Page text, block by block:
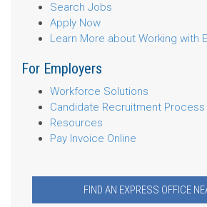
Search Jobs
Apply Now
Learn More about Working with
For Employers
Workforce Solutions
Candidate Recruitment Process
Resources
Pay Invoice Online
FIND AN EXPRESS OFFICE